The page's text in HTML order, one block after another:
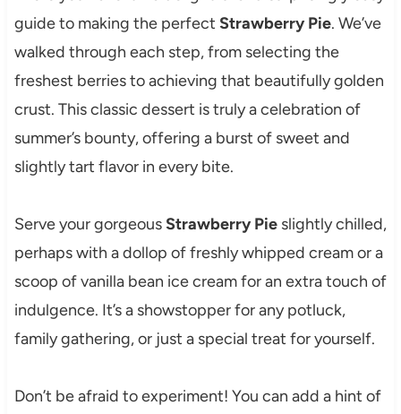
guide to making the perfect Strawberry Pie. We’ve
walked through each step, from selecting the
freshest berries to achieving that beautifully golden
crust. This classic dessert is truly a celebration of
summer’s bounty, offering a burst of sweet and
slightly tart flavor in every bite.
Serve your gorgeous Strawberry Pieslightly chilled,
perhaps with a dollop of freshly whipped cream or a
scoop of vanilla bean ice cream for an extra touch of
indulgence. It’s a showstopper for any potluck,
family gathering, or just a special treat for yourself.
Don’t be afraid to experiment! You can add a hint of